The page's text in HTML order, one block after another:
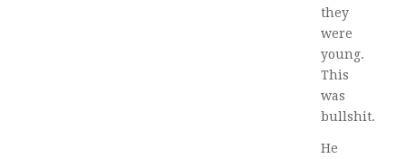
they
were
young.
This
was
bullshit.
He